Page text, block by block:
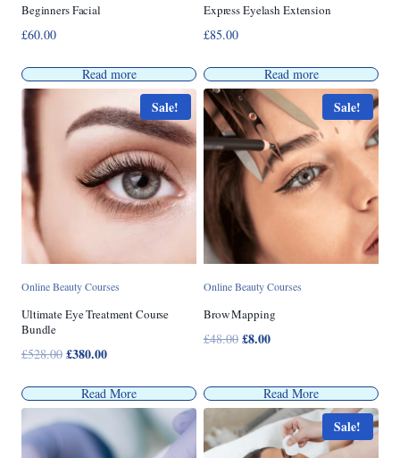
Beginners Facial
£60.00
Read more
Express Eyelash Extension
£85.00
Read more
Sale!
Online Beauty Courses
Ultimate Eye Treatment Course
Bundle
£528.00 Original
was:
£528.00.
£380.00Current
is:
£380.00.
Read More
Sale!
Online Beauty Courses
Brow Mapping
£48.00 Original
£48.00.
£8.00Current
£8.00.
Read More
Sale!